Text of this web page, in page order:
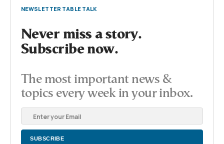
NEWSLETTER TABLE TALK
Never miss a story.
Subscribe now.
The most important news &
topics every week in your inbox.